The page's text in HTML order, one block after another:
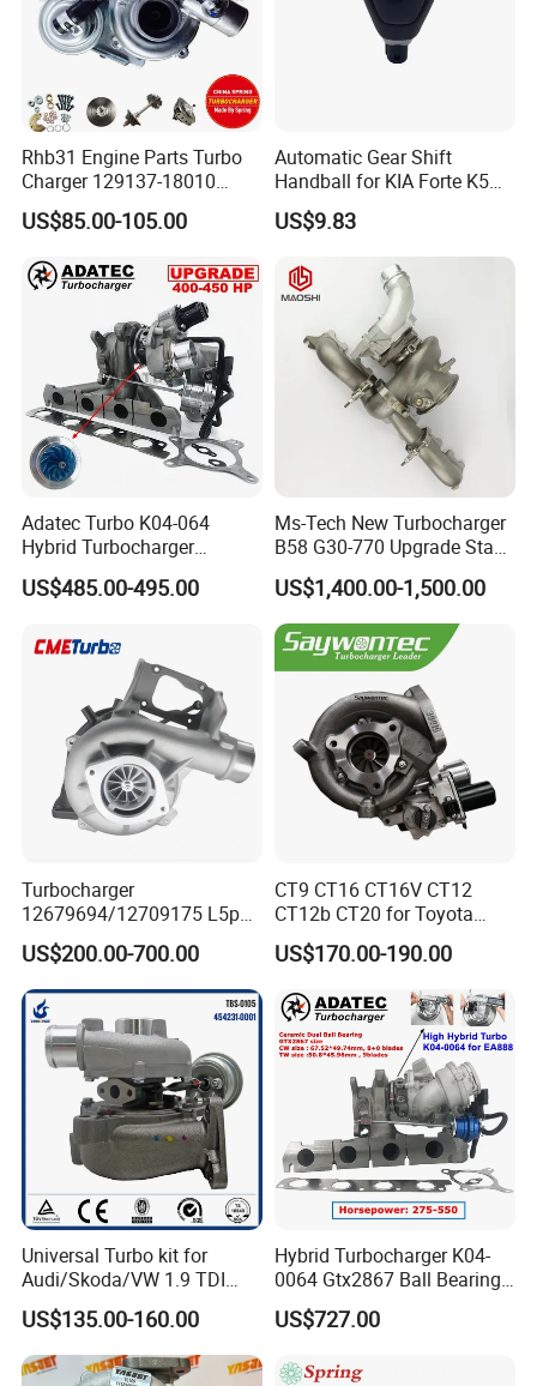
Rhb31 Engine Parts Turbo
Charger 129137-18010
Cy62 Turbocharger for
Yanmar
US$85.00-105.00
Automatic Gear Shift
Handball for KIA Forte K5
OEM46720-1m60046720-
2t000
US$9.83
Adatec Turbo K04-064
Hybrid Turbocharger
Upgrade 53049700064
06f145702cx Turbo for Audi
US$485.00-495.00
Ms-Tech New Turbocharger
B58 G30-770 Upgrade Stage
3 Turbo 800HP 8679022 for
BMW M140I M240I 340I
440I 540I 740I 3.0L
18559700063
11657934387 Turbocharger
US$1,400.00-1,500.00
Turbocharger
12679694/12709175 L5p
Turbo for 2017-2018
Duramax 6.6L Turbo
US$200.00-700.00
CT9 CT16 CT16V CT12
CT12b CT20 for Toyota
Hiace Runner Land Cruiser
Hiace Car Supercharger
Turbine Turbo Assembly Kit
Diesel Engine Electric Parts
Turbocharger
US$170.00-190.00
Universal Turbo kit for
Audi/Skoda/VW 1.9 TDI
GT1749V AHH AFN AVB
diesel engine 454231-0001
Turbo Computer
US$135.00-160.00
Hybrid Turbocharger K04-
0064 Gtx2867 Ball Bearing
Turbine Racing
53049880064 with Ea888
Scirocco 2.0 R Tsi 195 Kw -
US$727.00